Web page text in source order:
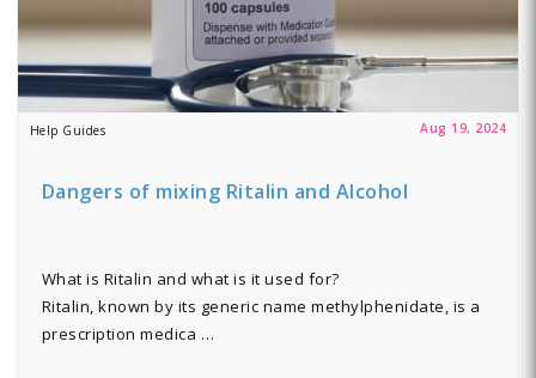
Help Guides Aug 19, 2024
Dangers of mixing Ritalin and Alcohol
What is Ritalin and what is it used for?
Ritalin, known by its generic name methylphenidate, is a
prescription medica …